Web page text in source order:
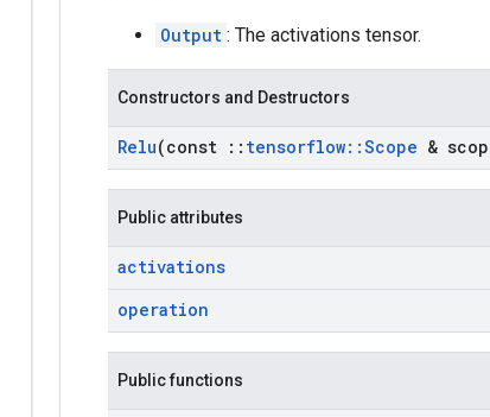
Output : The activations tensor.
Constructors and Destructors
Relu(const :: tensorflow::Scope &
Public attributes
activations
operation
Public functions